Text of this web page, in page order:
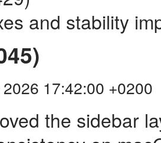
and stability
17:42:00 +0200
the sidebar